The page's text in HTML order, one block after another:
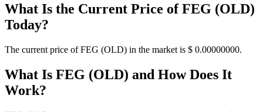
What Is the Current Price of FEG (OLD)
Today?
The current price of FEG (OLD) in the market is $ 0.00000000.
What Is FEG (OLD) and How Does It
Work?